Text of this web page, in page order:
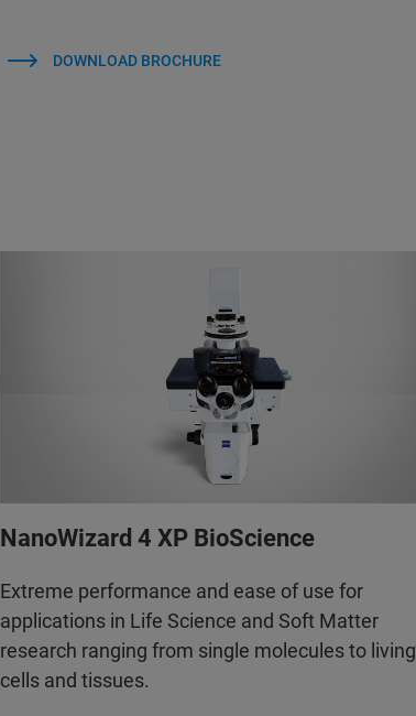
DOWNLOAD BROCHURE
NanoWizard 4 XP BioScience
Extreme performance and ease of use for
applications in Life Science and Soft Matter
research ranging from single molecules to living
cells and tissues.